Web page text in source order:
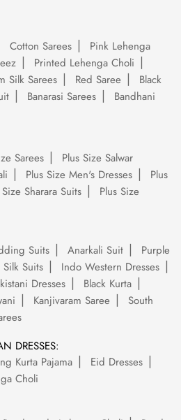
Cotton Sarees
Pink Lehenga
Printed Lehenga Choli
Silk Sarees Red Saree
Black
Banarasi Sarees
Bandhani
Sarees
Plus Size Salwar
Plus Size Men's Dresses
Plus
Size Sharara Suits
Plus Size
Suits Anarkali Suit
Purple
Suits
Indo Western Dresses
Dresses
Black Kurta
Kanjivaram Saree
South
DRESSES:
Kurta Pajama
Eid Dresses
Choli